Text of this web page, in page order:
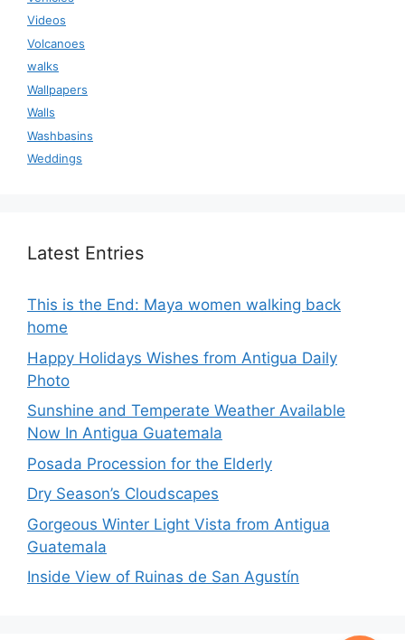
Videos
Volcanoes
walks
Wallpapers
Walls
Washbasins
Weddings
Latest Entries
This is the End: Maya women walking back
home
Happy Holidays Wishes from Antigua Daily
Photo
Sunshine and Temperate Weather Available
Now In Antigua Guatemala
Posada Procession for the Elderly
Dry Season’s Cloudscapes
Gorgeous Winter Light Vista from Antigua
Guatemala
Inside View of Ruinas de San Agustín